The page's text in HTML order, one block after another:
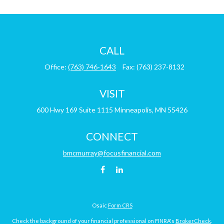
CALL
Office: (763) 746-1643 Fax: (763) 237-8132
VISIT
600 Hwy 169 Suite 1115 Minneapolis, MN 55426
CONNECT
bmcmurray@focusfinancial.com
Osaic Form CRS
Check the background of your financial professional on FINRA's BrokerCheck